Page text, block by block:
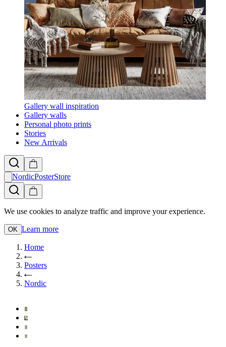
Gallery wall inspiration
Gallery walls
Personal photo prints
Stories
New Arrivals
NordicPosterStore
We use cookies to analyze traffic and improve your experience.
OK Learn more
Home
Posters
Nordic